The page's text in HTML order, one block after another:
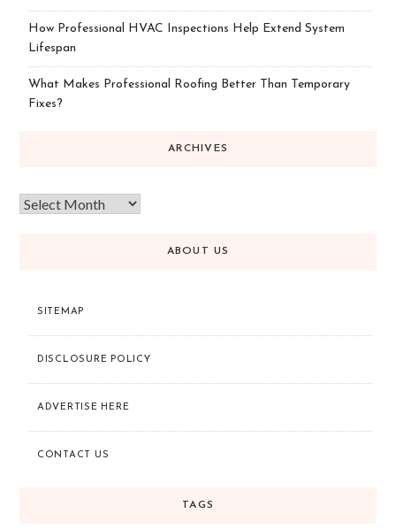
How Professional HVAC Inspections Help Extend System
Lifespan
What Makes Professional Roofing Better Than Temporary
Fixes?
ARCHIVES
ABOUT US
SITEMAP
DISCLOSURE POLICY
ADVERTISE HERE
CONTACT US
TAGS